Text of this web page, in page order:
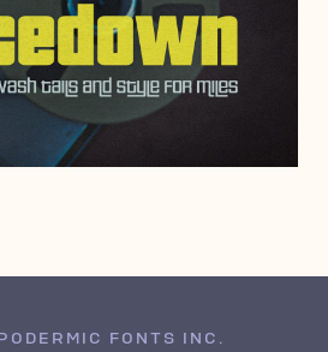
APRIL 17, 2000
FONTS INC.